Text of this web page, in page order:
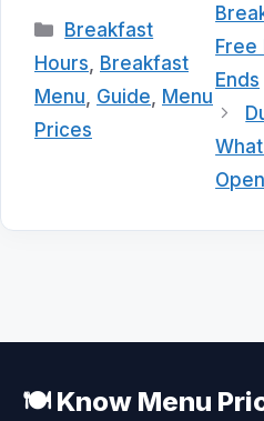
Categories
Breakfast
Hours Breakfast
Menu Guide Menu
Prices
Free
Ends
🍽️ Know Menu